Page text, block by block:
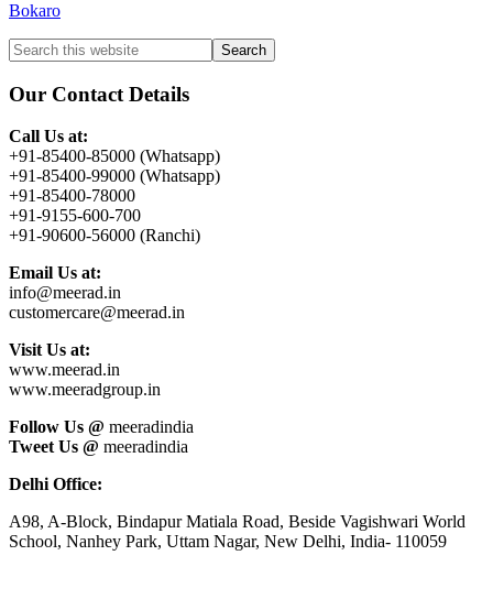
Bokaro
Primary
Sidebar
Search
this
website
Our Contact Details
Call Us at:
+91-85400-85000 (Whatsapp)
+91-85400-99000 (Whatsapp)
+91-85400-78000
+91-9155-600-700
+91-90600-56000 (Ranchi)
Email Us at:
info@meerad.in
customercare@meerad.in
Visit Us at:
www.meerad.in
www.meeradgroup.in
Follow Us @ meeradindia
Tweet Us @ meeradindia
Delhi Office:
A98, A-Block, Bindapur Matiala Road, Beside Vagishwari World
School, Nanhey Park, Uttam Nagar, New Delhi, India- 110059